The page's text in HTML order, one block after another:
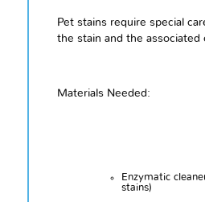
Pet stains require special
the stain and the associated
Materials Needed:
Enzymatic
stains)